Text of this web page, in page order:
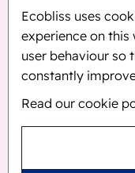
Ecobliss uses
experience on this
user behaviour so
constantly
Read our cookie